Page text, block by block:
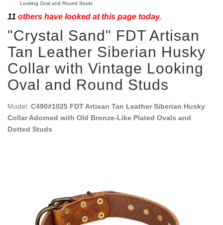
Looking Oval and Round Studs
11 others have looked at this page today.
"Crystal Sand" FDT Artisan
Tan Leather Siberian Husky
Collar with Vintage Looking
Oval and Round Studs
Model: C490#1025 FDT Artisan Tan Leather Siberian Husky
Collar Adorned with Old Bronze-Like Plated Ovals and
Dotted Studs